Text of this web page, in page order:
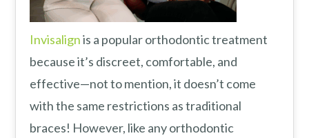
Invisalignis a popular orthodontic treatment
because it’s discreet, comfortable, and
effective—not to mention, it doesn’t come
with the same restrictions as traditional
braces! However, like any orthodontic